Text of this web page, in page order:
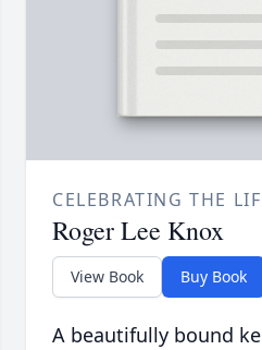
CELEBRATING THE
Roger Lee Knox
View Book Buy Book
A beautifully bound